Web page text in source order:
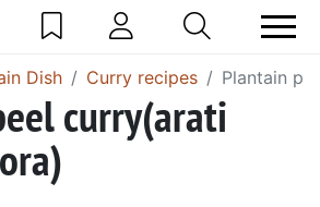
Dish Curry recipes Plantain
curry(arati